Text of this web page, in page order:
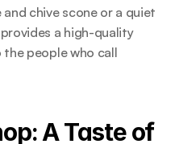
chive scone or a quiet
a high-quality
people who call
A Taste of